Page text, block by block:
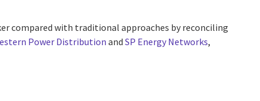
compared with traditional approaches by reconciling
Power Distributionand SP Energy Networks,